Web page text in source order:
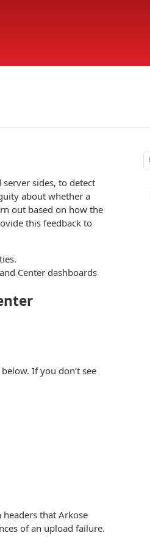
sides, to detect
about whether a
out based on how the
this feedback to
Center dashboards
If you don’t see
that Arkose
of an upload failure.